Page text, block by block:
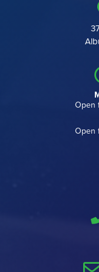
Open
Open